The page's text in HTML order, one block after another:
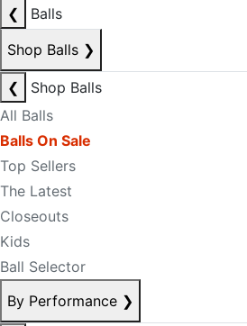
❮
Balls
Shop Balls ❯
❮
Shop Balls
All Balls
Balls On Sale
Top Sellers
The Latest
Closeouts
Kids
Ball Selector
By Performance ❯